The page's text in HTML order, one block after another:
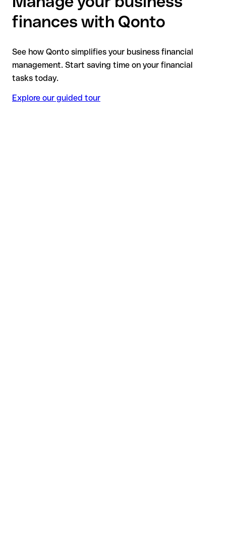
finances with Qonto
See how Qonto simplifies your business financial
management. Start saving time on your financial
tasks today.
Explore our guided tour